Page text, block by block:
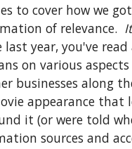
to cover how we
of relevance.
last year, you've
on various
businesses along
appearance
it (or were told
sources and